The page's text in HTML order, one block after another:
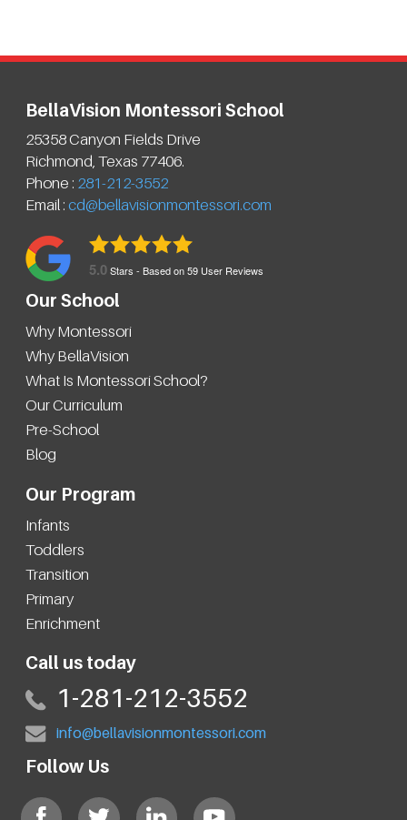
BellaVision Montessori School
25358 Canyon Fields Drive
Richmond Texas 77406.
Phone : 281-212-3552
Email : cd@bellavisionmontessori.com
5.0Stars - Based on59 User Reviews
Our School
Why Montessori
Why BellaVision
What Is Montessori School?
Our Curriculum
Pre-School
Blog
Our Program
Infants
Toddlers
Transition
Primary
Enrichment
Call us today
1-281-212-3552
info@bellavisionmontessori.com
Follow Us